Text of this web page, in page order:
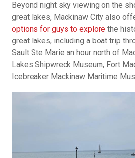
Beyond night sky viewing on the
great lakes, Mackinaw City also
options for guys to explore the
great lakes, including a boat trip
Sault Ste Marie an hour north of
Lakes Shipwreck Museum, Fort
Icebreaker Mackinaw Maritime